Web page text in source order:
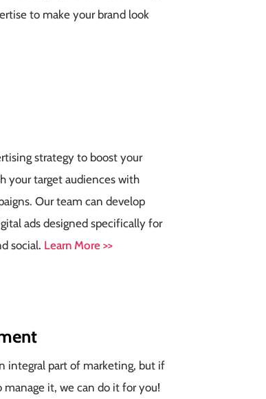
to make your brand look
strategy to boost your
your target audiences with
Our team can develop
ads designed specifically for
social. Learn More >>
integral part of marketing, but if
it, we can do it for you!